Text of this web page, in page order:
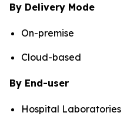
By Delivery Mode
On-premise
Cloud-based
By End-user
Hospital Laboratories